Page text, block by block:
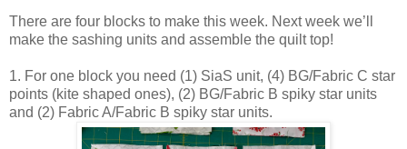
There are four blocks to make this week. Next week we’ll
make the sashing units and assemble the quilt top!
1. For one block you need (1) SiaS unit, (4) BG/Fabric C star
points (kite shaped ones), (2) BG/Fabric B spiky star units
and (2) Fabric A/Fabric B spiky star units.